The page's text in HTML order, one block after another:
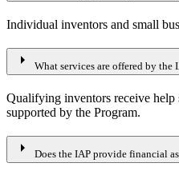
Individual inventors and small
arrow_right What services are offered by the
Qualifying inventors receive
supported by the Program.
arrow_right Does the IAP provide financial